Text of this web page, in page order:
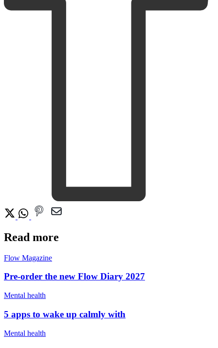
Read more
Flow Magazine
Pre-order the new Flow Diary 2027
Mental health
5 apps to wake up calmly with
Mental health